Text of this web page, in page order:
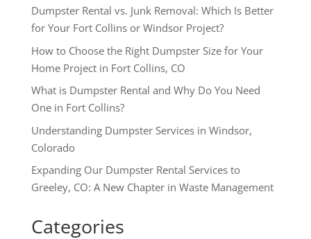
Dumpster Rental vs. Junk Removal: Which Is Better
for Your Fort Collins or Windsor Project?
How to Choose the Right Dumpster Size for Your
Home Project in Fort Collins, CO
What is Dumpster Rental and Why Do You Need
One in Fort Collins?
Understanding Dumpster Services in Windsor,
Colorado
Expanding Our Dumpster Rental Services to
Greeley, CO: A New Chapter in Waste Management
Categories